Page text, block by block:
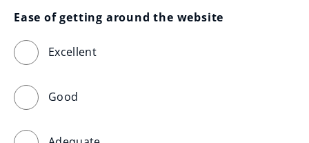
Ease of getting around the website
Excellent
Good